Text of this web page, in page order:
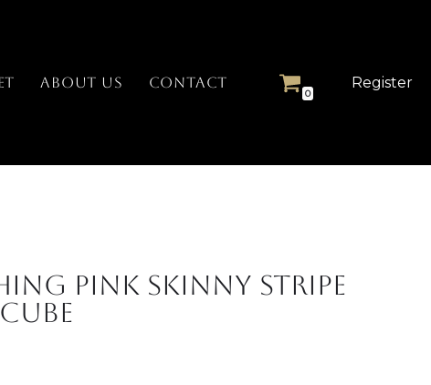
ABOUT US CONTACT
0
Register
Pink Skinny Stripe